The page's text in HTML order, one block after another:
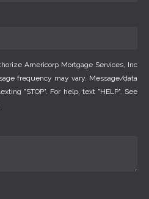
Americorp Mortgage Services, Inc
frequency may vary. Message/data
"STOP". For help, text "HELP". See